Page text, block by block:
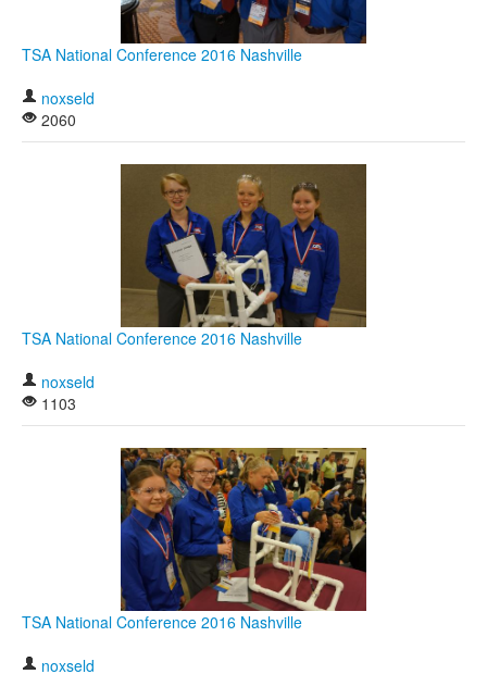
TSA National Conference 2016 Nashville
noxseld
2060
TSA National Conference 2016 Nashville
noxseld
1103
TSA National Conference 2016 Nashville
noxseld